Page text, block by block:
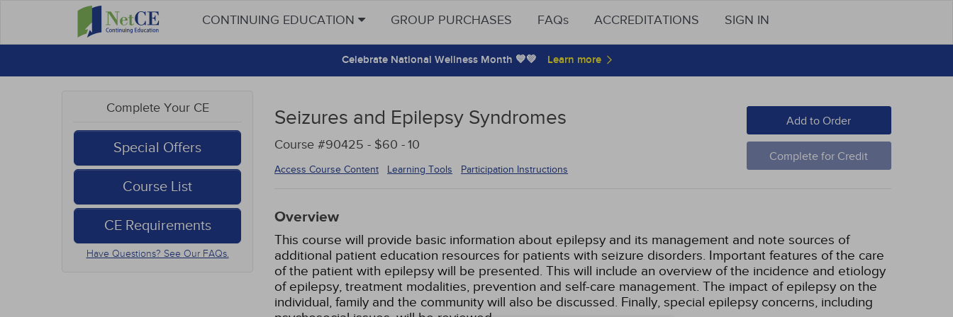
CONTINUING EDUCATION GROUP PURCHASES FAQs ACCREDITATIONS SIGN IN
Celebrate National Wellness Month 💙💚
Complete Your CE
Special Offers
Course List
CE Requirements
Have Questions? See Our FAQs.
Seizures and Epilepsy Syndromes
Course #90425 - $60 -10
Access Course Content Learning Tools Participation Instructions
Add to Order
Complete for Credit
Overview
This course will provide basic information about epilepsy and its management and note sources of
additional patient education resources for patients with seizure disorders. Important features of the care
of the patient with epilepsy will be presented. This will include an overview of the incidence and etiology
of epilepsy, treatment modalities, prevention and self-care management. The impact of epilepsy on the
individual, family and the community will also be discussed. Finally, special epilepsy concerns, including